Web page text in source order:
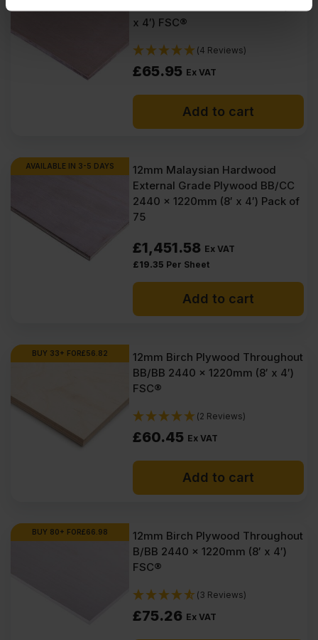
x 4′) FSC®
(4 Reviews)
£65.95 Ex VAT
Add to cart
AVAILABLE IN 3-5 DAYS
12mm Malaysian Hardwood
External Grade Plywood BB/CC
2440 x 1220mm (8′ x 4′) Pack of
75
£1,451.58 Ex VAT
£19.35 Per Sheet
Add to cart
BUY 33+ FOR£56.82
12mm Birch Plywood Throughout
BB/BB 2440 x 1220mm (8′ x 4′)
FSC®
(2 Reviews)
£60.45 Ex VAT
Add to cart
BUY 80+ FOR£66.98
12mm Birch Plywood Throughout
B/BB 2440 x 1220mm (8′ x 4′)
FSC®
(3 Reviews)
£75.26 Ex VAT